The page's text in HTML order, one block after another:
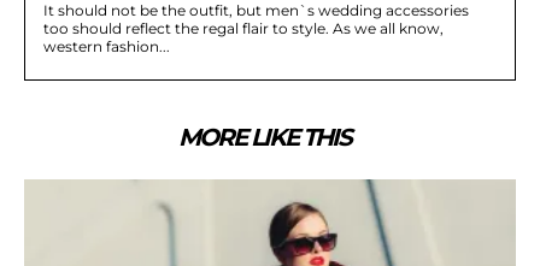
It should not be the outfit, but men`s wedding accessories
too should reflect the regal flair to style. As we all know,
western fashion...
MORE LIKE THIS